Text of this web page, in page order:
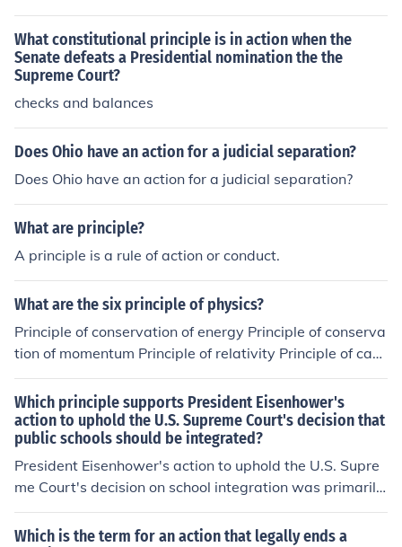
What constitutional principle is in action when the
Senate defeats a Presidential nomination the the
Supreme Court?
checks and balances
Does Ohio have an action for a judicial separation?
Does Ohio have an action for a judicial separation?
What are principle?
A principle is a rule of action or conduct.
What are the six principle of physics?
Principle of conservation of energy Principle of conserva
tion of momentum Principle of relativity Principle of caus
ality Principle of least action Principle of symmetry and i
nvariance
Which principle supports President Eisenhower's
action to uphold the U.S. Supreme Court's decision that
public schools should be integrated?
President Eisenhower's action to uphold the U.S. Supre
me Court's decision on school integration was primarily
supported by the principle of federalism, which emphas
izes the role of the federal government in enforcing civil
Which is the term for an action that legally ends a